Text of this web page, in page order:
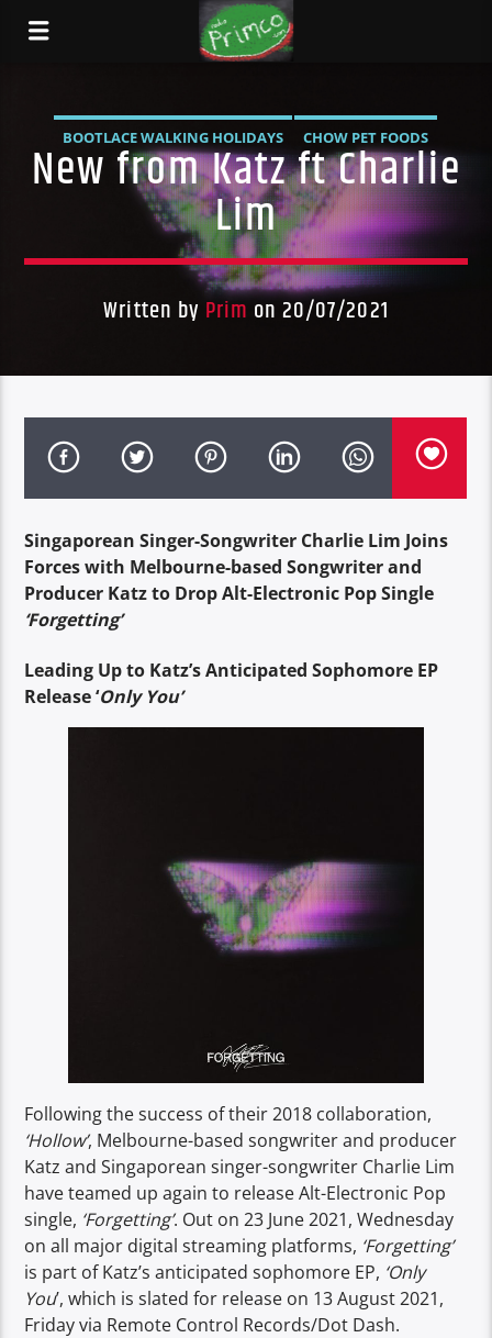
BOOTLACE WALKING HOLIDAYS
CHOW PET FOODS
DARK HORSE MUAY THAI
DARK HORSE PUB
DURBAN'S BREAD
LADY PIE NEW
NEW RELEASE
PRIMCO
New from Katz ft Charlie
Lim
Written by Prim on 20/07/2021
Singaporean Singer-Songwriter Charlie Lim Joins
Forces with Melbourne-based Songwriter and
Producer Katz to Drop Alt-Electronic Pop Single
‘Forgetting’
Leading Up to Katz’s Anticipated Sophomore EP
Release ‘Only You’
Following the success of their 2018 collaboration,
‘Hollow’, Melbourne-based songwriter and producer
Katz and Singaporean singer-songwriter Charlie Lim
have teamed up again to release Alt-Electronic Pop
single, ‘Forgetting’. Out on 23 June 2021, Wednesday
on all major digital streaming platforms, ‘Forgetting’
is part of Katz’s anticipated sophomore EP, ‘Only
You’, which is slated for release on 13 August 2021,
Friday via Remote Control Records/Dot Dash.